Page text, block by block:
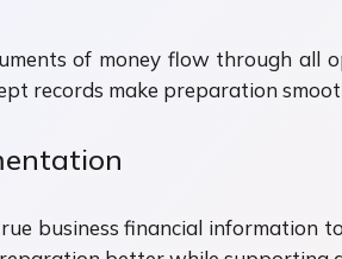
of money flow through
records make preparation
business financial information